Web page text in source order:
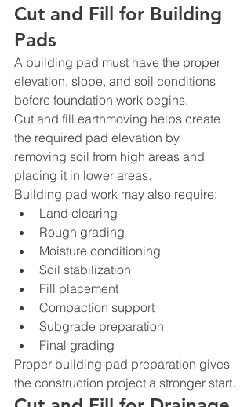
Cut and Fill for Building
Pads
A building pad must have the proper
elevation, slope, and soil conditions
before foundation work begins.
Cut and fill earthmoving helps create
the required pad elevation by
removing soil from high areas and
placing it in lower areas.
Building pad work may also require:
Land clearing
Rough grading
Moisture conditioning
Soil stabilization
Fill placement
Compaction support
Subgrade preparation
Final grading
Proper building pad preparation gives
the construction project a stronger start.